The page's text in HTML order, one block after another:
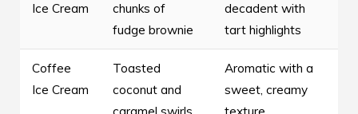
Ice Cream
chunks of
fudge brownie
decadent with
tart highlights
Coffee
Ice Cream
Toasted
coconut and
Aromatic with a
sweet, creamy